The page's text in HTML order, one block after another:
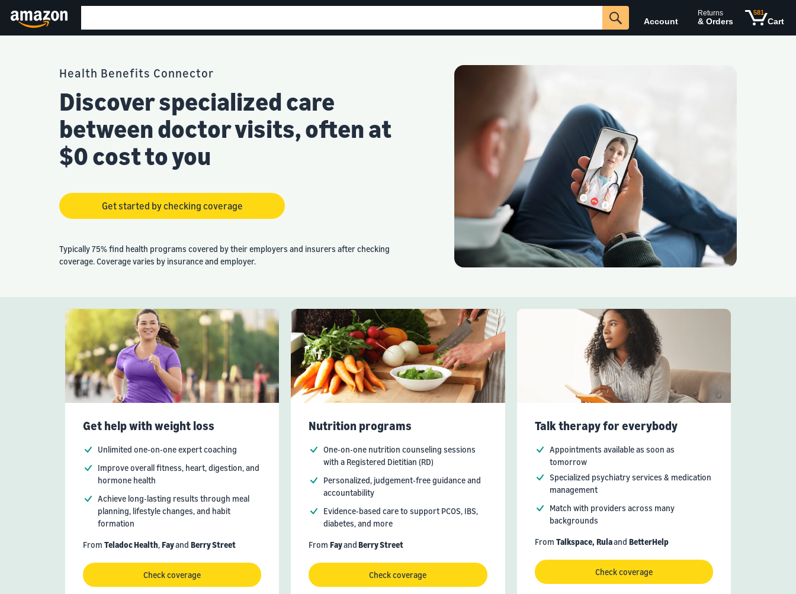
Account
Returns
& Orders
581
Cart
Health Benefits Connector
Discover specialized care
between doctor visits, often at
$0 cost to you
Get started by checking coverage
Typically 75% find health programs covered by their employers and insurers after checking
coverage. Coverage varies by insurance and employer.
Get help with weight loss
Unlimited one-on-one expert coaching
Improve overall fitness, heart, digestion, and
hormone health
Achieve long-lasting results through meal
planning, lifestyle changes, and habit
formation
From Teladoc Health,Fayand Berry Street
Check coverage
Nutrition programs
One-on-one nutrition counseling sessions
with a Registered Dietitian (RD)
Personalized, judgement-free guidance and
accountability
Evidence-based care to support PCOS, IBS,
diabetes, and more
FromFayandBerry Street
Check coverage
Talk therapy for everybody
Appointments available as soon as
tomorrow
Specialized psychiatry services & medication
management
Match with providers across many
backgrounds
From Talkspace, Rulaand BetterHelp
Check coverage